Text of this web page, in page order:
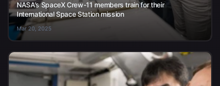
NASA’s SpaceX Crew-11 members train for their
International Space Station mission
Mar 20, 2025